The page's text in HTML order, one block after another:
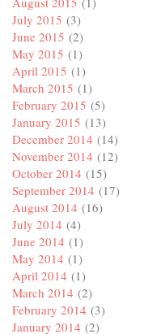
July 2015 (3)
June 2015 (2)
May 2015 (1)
April 2015 (1)
March 2015 (1)
February 2015 (5)
January 2015 (13)
December 2014 (14)
November 2014 (12)
October 2014 (15)
September 2014 (17)
August 2014 (16)
July 2014 (4)
June 2014 (1)
May 2014 (1)
April 2014 (1)
March 2014 (2)
February 2014 (3)
January 2014 (2)